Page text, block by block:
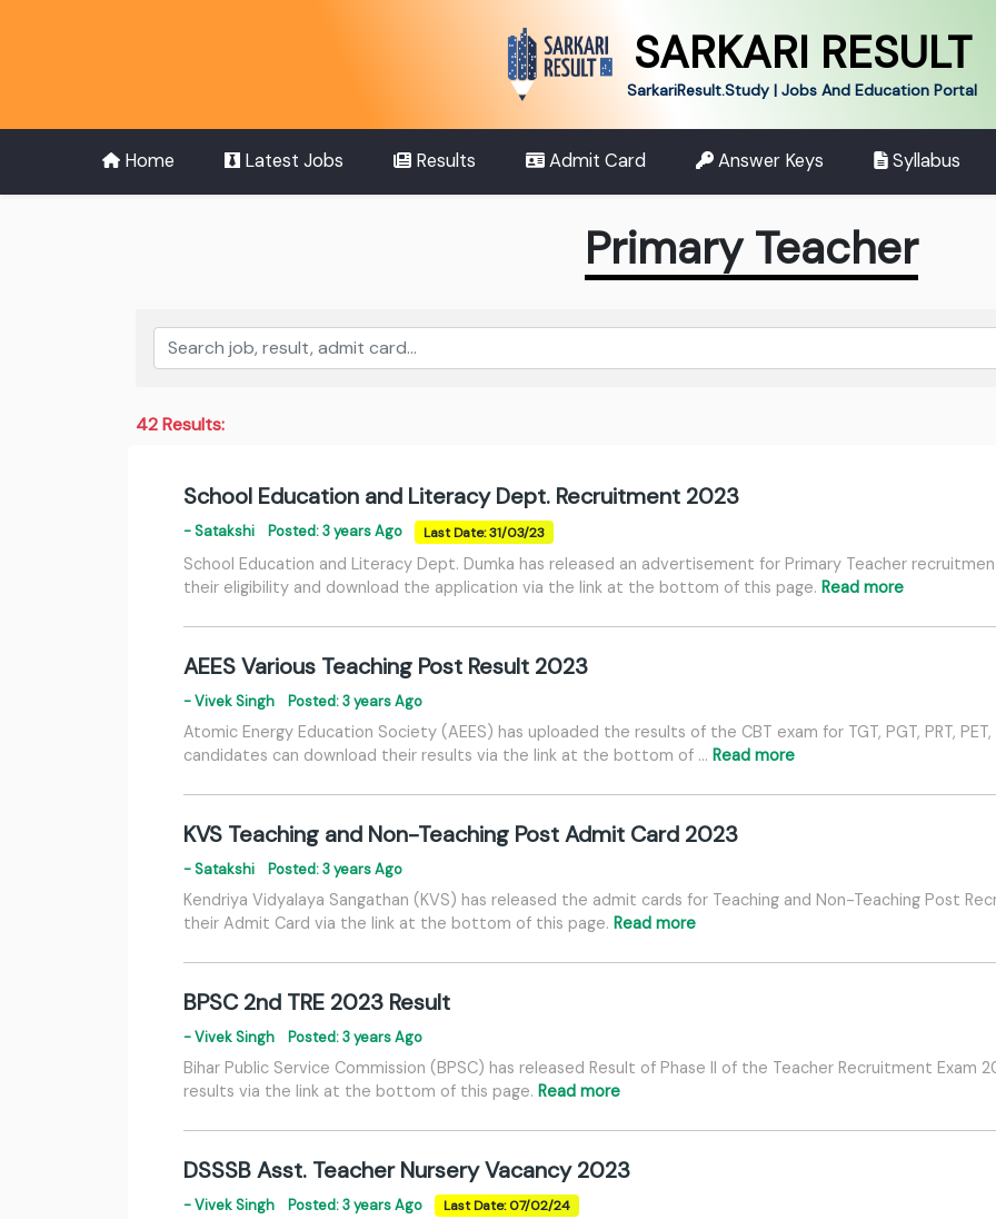
SARKARI RESULT
SarkariResult.Study | Jobs And Education Portal
Home Latest Jobs Results Admit Card Answer Keys Syllabus
Primary Teacher
42 Results:
School Education and Literacy Dept. Recruitment 2023
- Satakshi Posted: 3 years Ago Last Date: 31/03/23
School Education and Literacy Dept. Dumka has released an advertisement for Primary Teacher
their eligibility and download the application via the link at the bottom of this page. Read more
AEES Various Teaching Post Result 2023
- Vivek Singh Posted: 3 years Ago
Atomic Energy Education Society (AEES) has uploaded the results of the CBT exam for TGT, PGT, PRT,
candidates can download their results via the link at the bottom of … Read more
KVS Teaching and Non-Teaching Post Admit Card 2023
- Satakshi Posted: 3 years Ago
Kendriya Vidyalaya Sangathan (KVS) has released the admit cards for Teaching and Non-Teaching Post
their Admit Card via the link at the bottom of this page. Read more
BPSC 2nd TRE 2023 Result
- Vivek Singh Posted: 3 years Ago
Bihar Public Service Commission (BPSC) has released Result of Phase II of the Teacher Recruitment Exam
results via the link at the bottom of this page. Read more
DSSSB Asst. Teacher Nursery Vacancy 2023
- Vivek Singh Posted: 3 years Ago Last Date: 07/02/24